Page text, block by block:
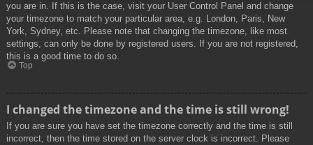
you are in. If this is the case, visit your User Control Panel and change
your timezone to match your particular area, e.g. London, Paris, New
York, Sydney, etc. Please note that changing the timezone, like most
settings, can only be done by registered users. If you are not registered,
this is a good time to do so.
Top
I changed the timezone and the time is still wrong!
If you are sure you have set the timezone correctly and the time is still
incorrect, then the time stored on the server clock is incorrect. Please